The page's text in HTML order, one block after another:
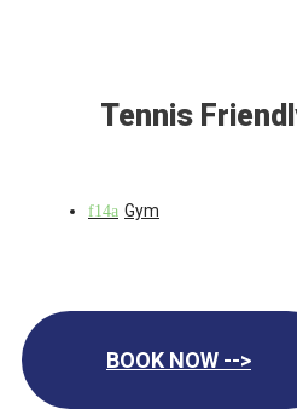
Tennis
Gym
BOOK NOW -->